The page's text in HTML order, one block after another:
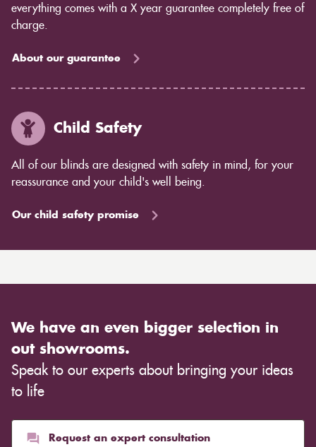
everything comes with a X year guarantee completely free of
charge.
About our guarantee
Child Safety
All of our blinds are designed with safety in mind, for your
reassurance and your child's well being.
Our child safety promise
We have an even bigger selection in
out showrooms.
Speak to our experts about bringing your ideas
to life
Request an expert consultation